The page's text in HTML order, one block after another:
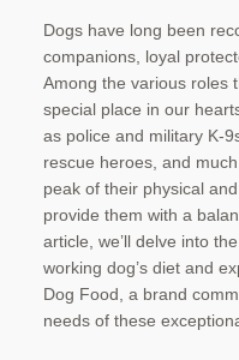
Terms and Conditions
Dogs have long been
companions, loyal
Among the various roles
special place in our
as police and military K-
rescue heroes, and
peak of their physical
provide them with a
article, we’ll delve into
working dog’s diet and
Dog Food, a brand
needs of these